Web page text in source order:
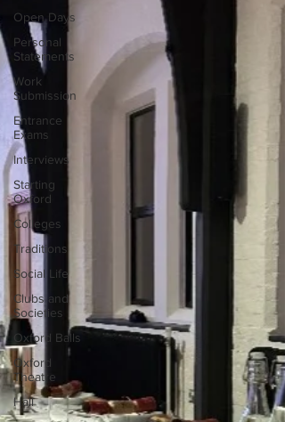
Open Days
Personal
Statements
Work
Submission
Entrance
Exams
Interviews
Starting
Oxford
Colleges
Traditions
Social Life
Clubs and
Societies
Oxford Balls
Oxford
Theatre
Hall